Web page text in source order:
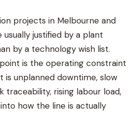
projects in Melbourne and
justified by a plant
by a technology wish list.
is the operating constraint
is unplanned downtime, slow
traceability, rising labour load,
how the line is actually